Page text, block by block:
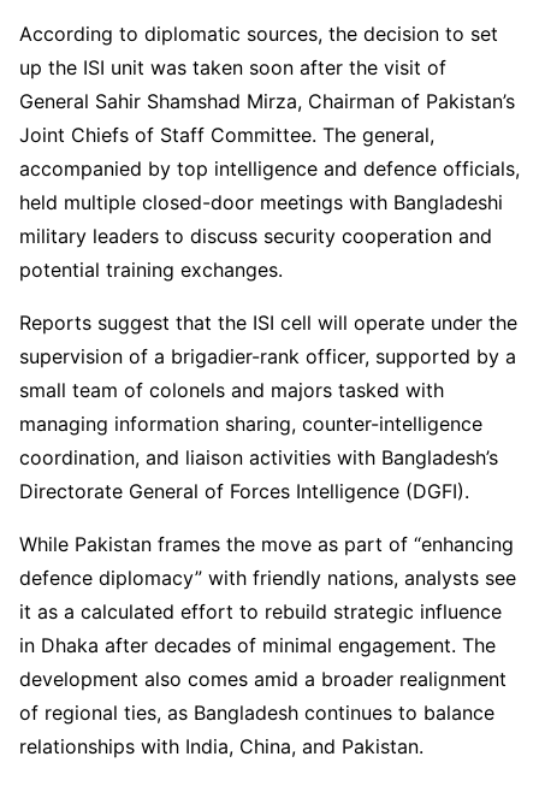
According to diplomatic sources, the decision to set
up the ISI unit was taken soon after the visit of
General Sahir Shamshad Mirza, Chairman of Pakistan’s
Joint Chiefs of Staff Committee. The general,
accompanied by top intelligence and defence officials,
held multiple closed-door meetings with Bangladeshi
military leaders to discuss security cooperation and
potential training exchanges.
Reports suggest that the ISI cell will operate under the
supervision of a brigadier-rank officer, supported by a
small team of colonels and majors tasked with
managing information sharing, counter-intelligence
coordination, and liaison activities with Bangladesh’s
Directorate General of Forces Intelligence (DGFI).
While Pakistan frames the move as part of “enhancing
defence diplomacy” with friendly nations, analysts see
it as a calculated effort to rebuild strategic influence
in Dhaka after decades of minimal engagement. The
development also comes amid a broader realignment
of regional ties, as Bangladesh continues to balance
relationships with India, China, and Pakistan.